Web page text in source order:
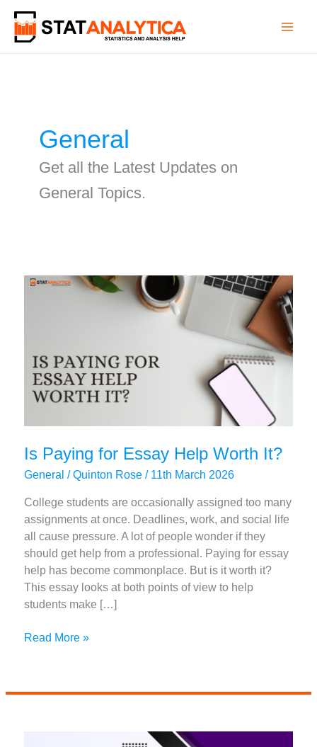
content
General
Get all the Latest Updates on
General Topics.
Is Paying for Essay Help Worth It?
General /Quinton Rose/ 11th March 2026
College students are occasionally assigned too many
assignments at once. Deadlines, work, and social life
all cause pressure. A lot of people wonder if they
should get help from a professional. Paying for essay
help has become commonplace. But is it worth it?
This essay looks at both points of view to help
students make […]
Is
Read More »